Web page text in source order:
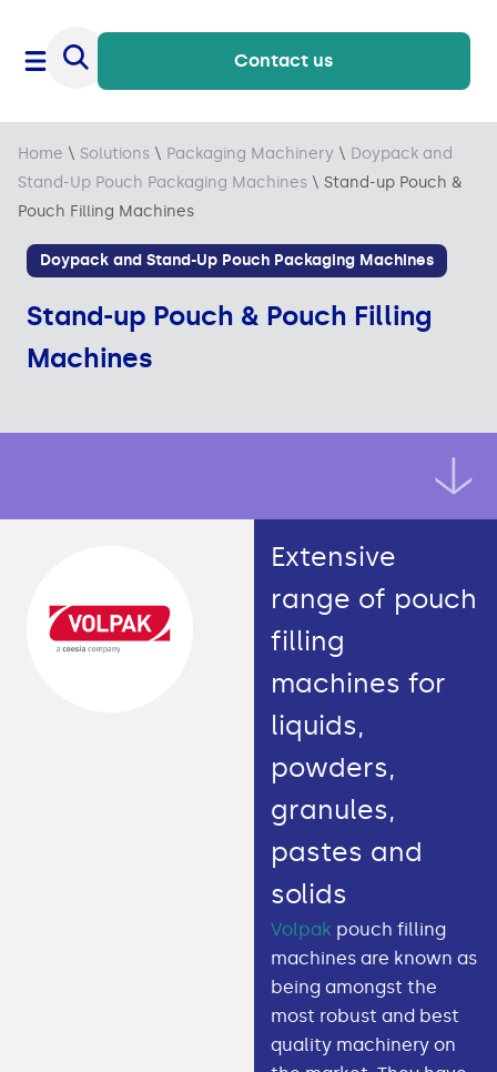
Contact us
Home \ Solutions \ Packaging Machinery \ Doypack and
Stand-Up Pouch Packaging Machines \ Stand-up Pouch &
Pouch Filling Machines
Doypack and Stand-Up Pouch Packaging Machines
Stand-up Pouch & Pouch Filling
Machines
Extensive
range of pouch
filling
machines for
liquids,
powders,
granules,
pastes and
solids
Volpak pouch filling
machines are known as
being amongst the
most robust and best
quality machinery on